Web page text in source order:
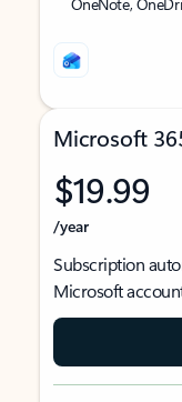
Microsoft
$19.99
/year
Subscription
Microsoft